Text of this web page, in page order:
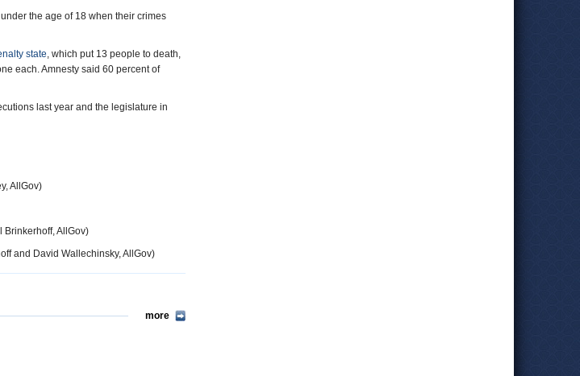
the age of 18 when their crimes
state, which put 13 people to death,
each. Amnesty said 60 percent of
last year and the legislature in
AllGov)
Brinkerhoff, AllGov)
and David Wallechinsky, AllGov)
more